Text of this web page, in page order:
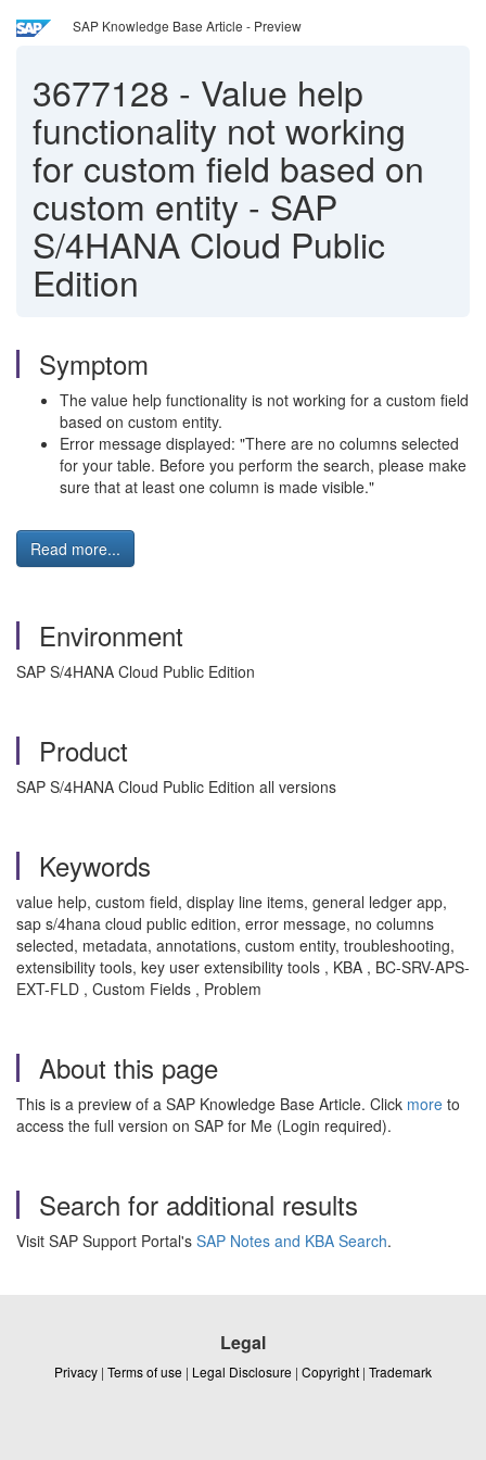
SAP Knowledge Base Article - Preview
3677128 - Value help
functionality not working
for custom field based on
custom entity - SAP
S/4HANA Cloud Public
Edition
Symptom
The value help functionality is not working for a custom field
based on custom entity.
Error message displayed: "There are no columns selected
for your table. Before you perform the search, please make
sure that at least one column is made visible."
Read more...
Environment
SAP S/4HANA Cloud Public Edition
Product
SAP S/4HANA Cloud Public Edition all versions
Keywords
value help, custom field, display line items, general ledger app,
sap s/4hana cloud public edition, error message, no columns
selected, metadata, annotations, custom entity, troubleshooting,
extensibility tools, key user extensibility tools , KBA , BC-SRV-APS-
EXT-FLD , Custom Fields , Problem
About this page
This is a preview of a SAP Knowledge Base Article. Click more to
access the full version on SAP for Me (Login required).
Search for additional results
Visit SAP Support Portal's SAP Notes and KBA Search.
Legal
Privacy | Terms of use | Legal Disclosure | Copyright | Trademark